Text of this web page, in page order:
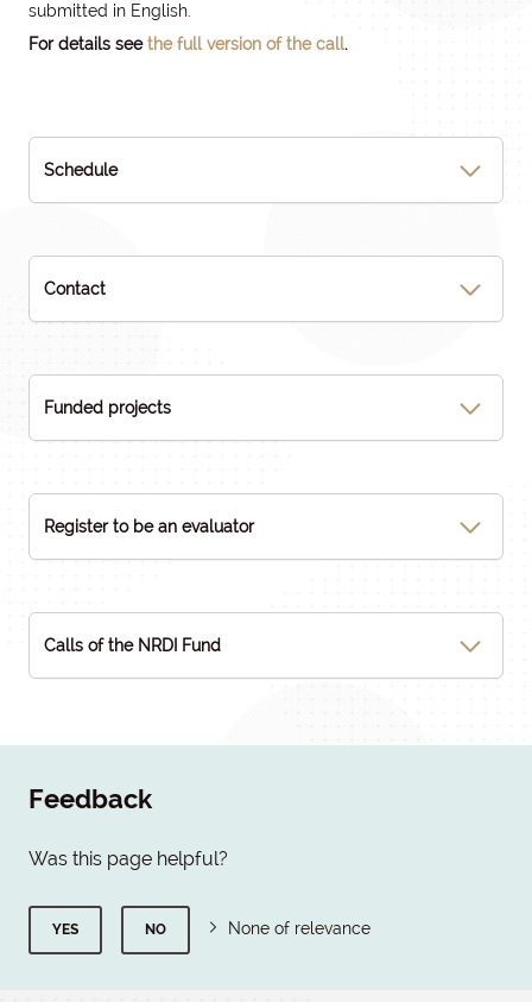
submitted in English.
For details see the full version of the call.
Schedule
Contact
Funded projects
Register to be an evaluator
Calls of the NRDI Fund
Feedback
Was this page helpful?
YES NO None of relevance